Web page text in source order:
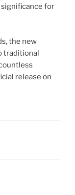
for
the new
traditional
release on